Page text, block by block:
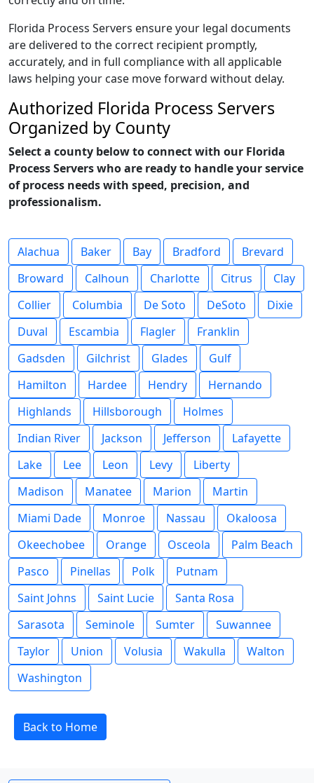
Florida Process Servers ensure your legal documents
are delivered to the correct recipient promptly,
accurately, and in full compliance with all applicable
laws helping your case move forward without delay.
Authorized Florida Process Servers
Organized by County
Select a county below to connect with our Florida
Process Servers who are ready to handle your service
of process needs with speed, precision, and
professionalism.
Alachua Baker Bay Bradford
Brevard
Broward
Calhoun Charlotte Citrus
Clay
Collier
Columbia De Soto DeSoto
Dixie
Duval
Escambia Flagler
Franklin
Gadsden
Gilchrist Glades
Gulf
Hamilton
Hardee Hendry
Hernando
Highlands
Hillsborough
Holmes
Indian River
Jackson Jefferson
Lafayette
Lake
Lee Leon Levy
Liberty
Madison
Manatee Marion
Martin
Miami Dade
Monroe Nassau
Okaloosa
Okeechobee
Orange Osceola
Palm Beach
Pasco
Pinellas Polk
Putnam
Saint Johns
Saint Lucie
Santa Rosa
Sarasota
Seminole Sumter
Suwannee
Taylor
Union Volusia Wakulla
Walton
Washington
Back to Home